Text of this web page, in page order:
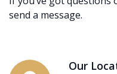
send a message.
Our